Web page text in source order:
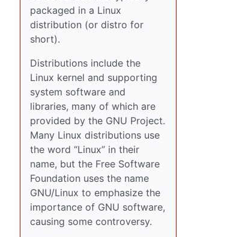
packaged in a Linux
distribution (or distro for
short).
Distributions include the
Linux kernel and supporting
system software and
libraries, many of which are
provided by the GNU Project.
Many Linux distributions use
the word “Linux” in their
name, but the Free Software
Foundation uses the name
GNU/Linux to emphasize the
importance of GNU software,
causing some controversy.